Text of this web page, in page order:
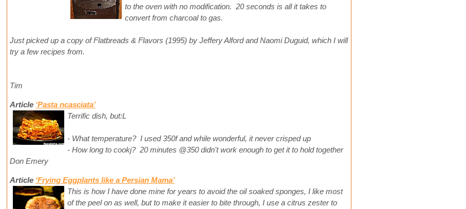
to the oven with no modification. 20 seconds is all it takes to
convert from charcoal to gas.
Just picked up a copy of Flatbreads & Flavors (1995) by Jeffery Alford and Naomi Duguid, which I will
try a few recipes from.
Tim
Article ‘Pasta ncasciata’
Terrific dish, but:L
- What temperature? I used 350f and while wonderful, it never crisped up
- How long to cookj? 20 minutes @350 didn't work enough to get it to hold together
Don Emery
Article ‘Frying Eggplants like a Persian Mama’
This is how I have done mine for years to avoid the oil soaked sponges, I like most
of the peel on as well, but to make it easier to bite through, I use a citrus zester to